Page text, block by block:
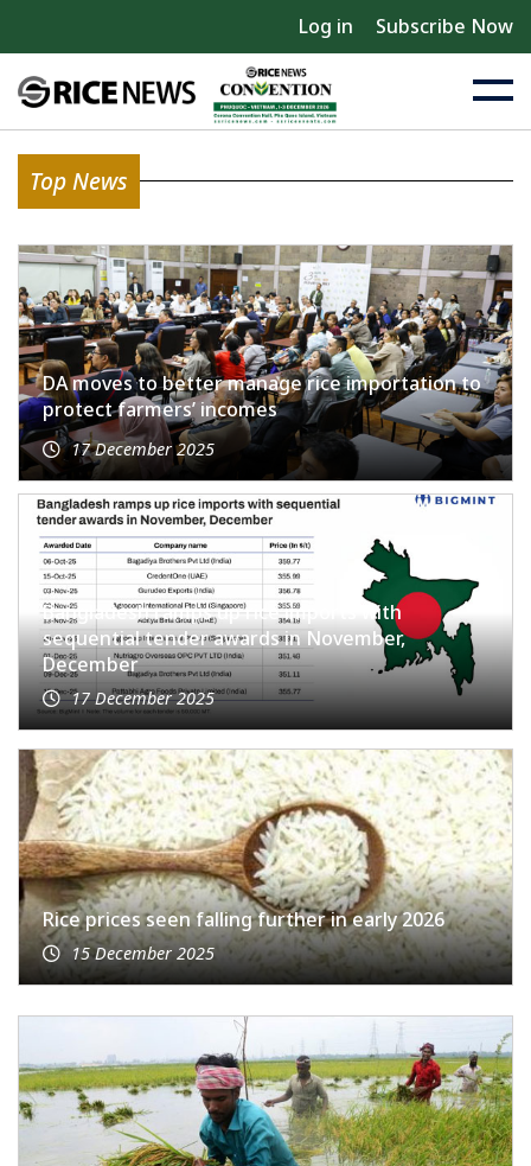
Log in Subscribe Now
Top News
DA moves to better manage rice importation to
protect farmers’ incomes
17 December 2025
Bangladesh ramps up rice imports with
sequential tender awards in November,
December
17 December 2025
Rice prices seen falling further in early 2026
15 December 2025